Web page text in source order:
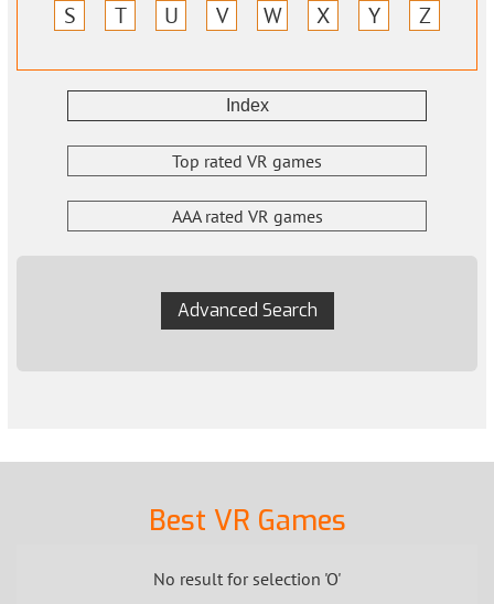
S
T U V W X Y Z
Index
Top rated VR games
AAA rated VR games
Advanced Search
Best VR Games
No result for selection 'O'